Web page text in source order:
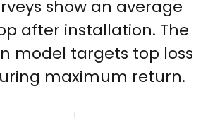
show an average
after installation. The
model targets top loss
maximum return.